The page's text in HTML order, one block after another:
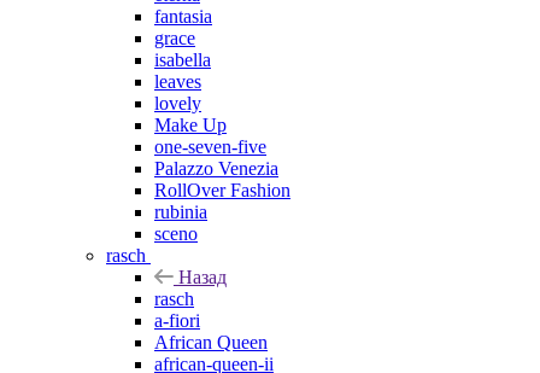
fantasia
grace
isabella
leaves
lovely
Make Up
one-seven-five
Palazzo Venezia
RollOver Fashion
rubinia
sceno
rasch
Назад
rasch
a-fiori
African Queen
african-queen-ii